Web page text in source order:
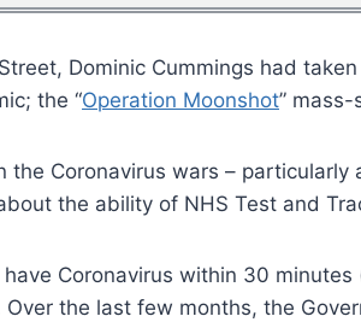
Dominic Cummings had
the “Operation Moonshot”
the Coronavirus wars –
the ability of NHS Test and
Coronavirus within 30
the last few months, the